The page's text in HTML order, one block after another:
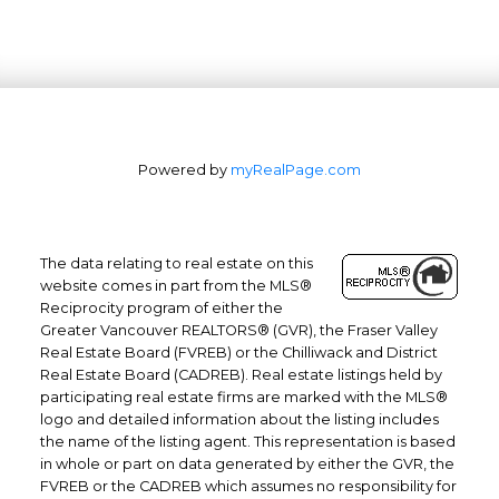
Office: 604-629-6100
Fax: 604-629-6110
admin@trgrealty.ca
#101- 1965 West 4th Avenue
Vancouver, BC
V6J 1M8
Powered by myRealPage.com
The data relating to real estate on this
website comes in part from the MLS®
Reciprocity program of either the
Greater Vancouver REALTORS® (GVR), the Fraser Valley
Real Estate Board (FVREB) or the Chilliwack and District
Real Estate Board (CADREB). Real estate listings held by
participating real estate firms are marked with the MLS®
logo and detailed information about the listing includes
the name of the listing agent. This representation is based
in whole or part on data generated by either the GVR, the
FVREB or the CADREB which assumes no responsibility for